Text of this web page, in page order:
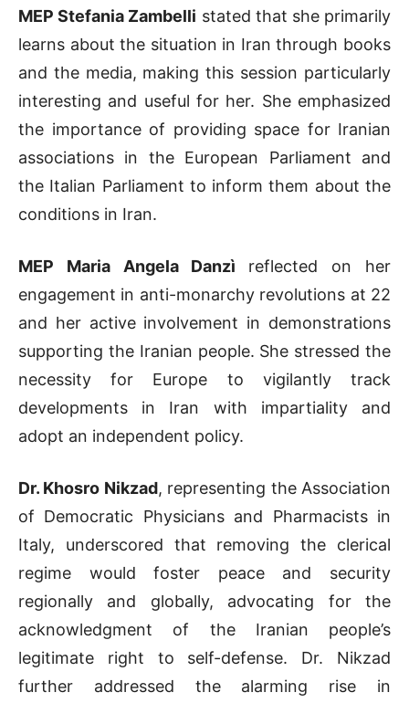
MEP Stefania Zambelli stated that she primarily
learns about the situation in Iran through books
and the media, making this session particularly
interesting and useful for her. She emphasized
the importance of providing space for Iranian
associations in the European Parliament and
the Italian Parliament to inform them about the
conditions in Iran.
MEP Maria Angela Danzì reflected on her
engagement in anti-monarchy revolutions at 22
and her active involvement in demonstrations
supporting the Iranian people. She stressed the
necessity for Europe to vigilantly track
developments in Iran with impartiality and
adopt an independent policy.
Dr. Khosro Nikzad, representing the Association
of Democratic Physicians and Pharmacists in
Italy, underscored that removing the clerical
regime would foster peace and security
regionally and globally, advocating for the
acknowledgment of the Iranian people’s
legitimate right to self-defense. Dr. Nikzad
further addressed the alarming rise in